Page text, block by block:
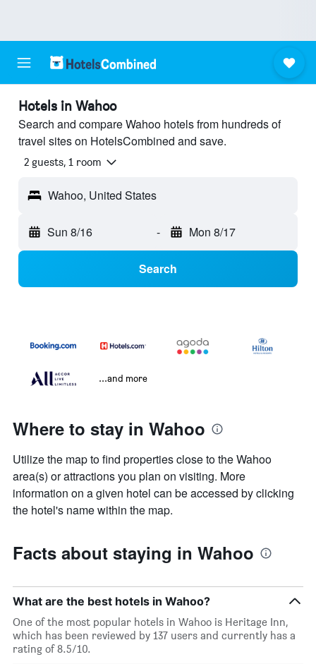
Hotels in Wahoo
Search and compare Wahoo hotels from hundreds of
travel sites on HotelsCombined and save.
2 guests, 1 room
Wahoo, United States
Sun 8/16 - Mon 8/17
Search
...and more
Where to stay in Wahoo
Utilize the map to find properties close to the Wahoo
area(s) or attractions you plan on visiting. More
information on a given hotel can be accessed by clicking
the hotel's name within the map.
Facts about staying in Wahoo
What are the best hotels in Wahoo?
One of the most popular hotels in Wahoo is Heritage Inn,
which has been reviewed by 137 users and currently has a
rating of 8.5/10.